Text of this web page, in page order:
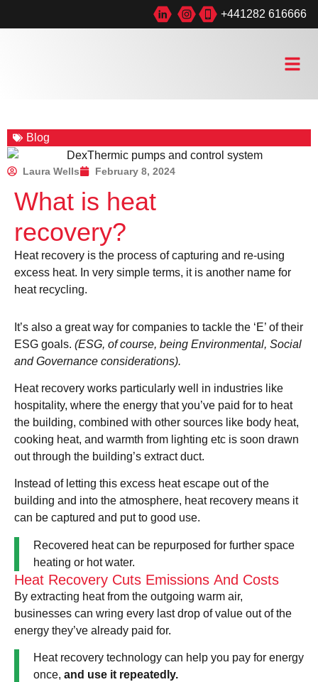
+441282 616666
Blog
Laura Wells February 8, 2024
What is heat
recovery?
Heat recovery is the process of capturing and re-using
excess heat. In very simple terms, it is another name for
heat recycling.
It’s also a great way for companies to tackle the ‘E’ of their
ESG goals. (ESG, of course, being Environmental, Social
and Governance considerations).
Heat recovery works particularly well in industries like
hospitality, where the energy that you’ve paid for to heat
the building, combined with other sources like body heat,
cooking heat, and warmth from lighting etc is soon drawn
out through the building’s extract duct.
Instead of letting this excess heat escape out of the
building and into the atmosphere, heat recovery means it
can be captured and put to good use.
Recovered heat can be repurposed for further space
heating or hot water.
Heat Recovery Cuts Emissions And Costs
By extracting heat from the outgoing warm air,
businesses can wring every last drop of value out of the
energy they’ve already paid for.
Heat recovery technology can help you pay for energy
once, and use it repeatedly.